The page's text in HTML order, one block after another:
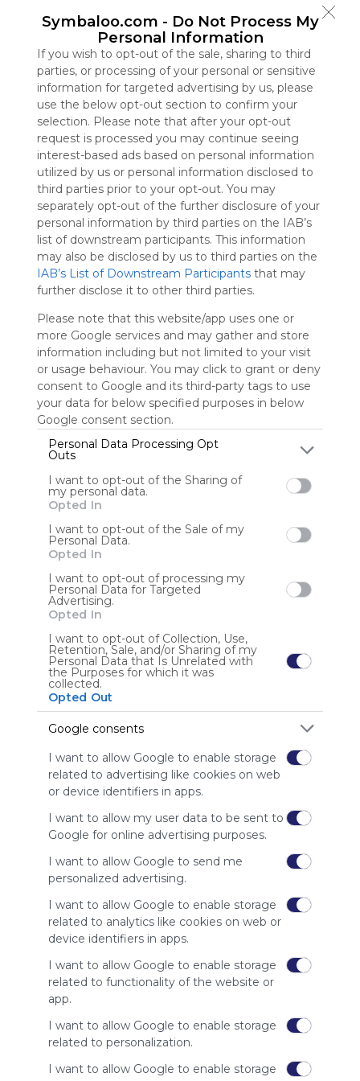
Symbaloo.com - Do Not Process My
Personal Information
If you wish to opt-out of the sale, sharing to third
parties, or processing of your personal or sensitive
information for targeted advertising by us, please
use the below opt-out section to confirm your
selection. Please note that after your opt-out
request is processed you may continue seeing
interest-based ads based on personal information
utilized by us or personal information disclosed to
third parties prior to your opt-out. You may
separately opt-out of the further disclosure of your
personal information by third parties on the IAB’s
list of downstream participants. This information
may also be disclosed by us to third parties on the
IAB’s List of Downstream Participants that may
further disclose it to other third parties.
Please note that this website/app uses one or
more Google services and may gather and store
information including but not limited to your visit
or usage behaviour. You may click to grant or deny
consent to Google and its third-party tags to use
your data for below specified purposes in below
Google consent section.
Personal Data Processing Opt
Outs
I want to opt-out of the Sharing of
my personal data.
Opted In
I want to opt-out of the Sale of my
Personal Data.
Opted In
I want to opt-out of processing my
Personal Data for Targeted
Advertising.
Opted In
I want to opt-out of Collection, Use,
Retention, Sale, and/or Sharing of my
Personal Data that Is Unrelated with
the Purposes for which it was
collected.
Opted Out
Google consents
I want to allow Google to enable storage
related to advertising like cookies on web
or device identifiers in apps.
I want to allow my user data to be sent to
Google for online advertising purposes.
I want to allow Google to send me
personalized advertising.
I want to allow Google to enable storage
related to analytics like cookies on web or
device identifiers in apps.
I want to allow Google to enable storage
related to functionality of the website or
app.
I want to allow Google to enable storage
related to personalization.
I want to allow Google to enable storage
Symbaloo
is free,
We
charge
advertisers
instead
of our
audience.
Please
whitelist our
site to show
your support
for
Symbaloo.
Advertisement
Remove ads with
Symbaloo Webspaces
Bookmarks
0 Follower(s)
Last update: September 5th, 2025
Sign up to rate
Share Webmix
Search Zoeken Suchen Recherche
Google Search
Google Widget
Anonymous user
Using
Symbaloo
charge
advertisers
instead
of our
audience.
Please
whitelist our
site to show
for
Symbaloo.
Advertisement
Remove ads with
Symbaloo Webspaces
Related Webmixes (3)